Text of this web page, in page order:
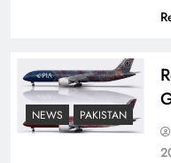
China, Venezuela,
NEWS PAKISTAN